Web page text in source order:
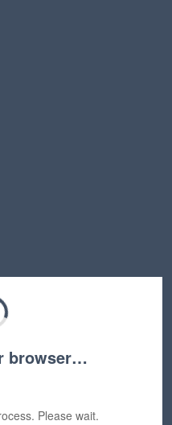
browser…
Please wait.